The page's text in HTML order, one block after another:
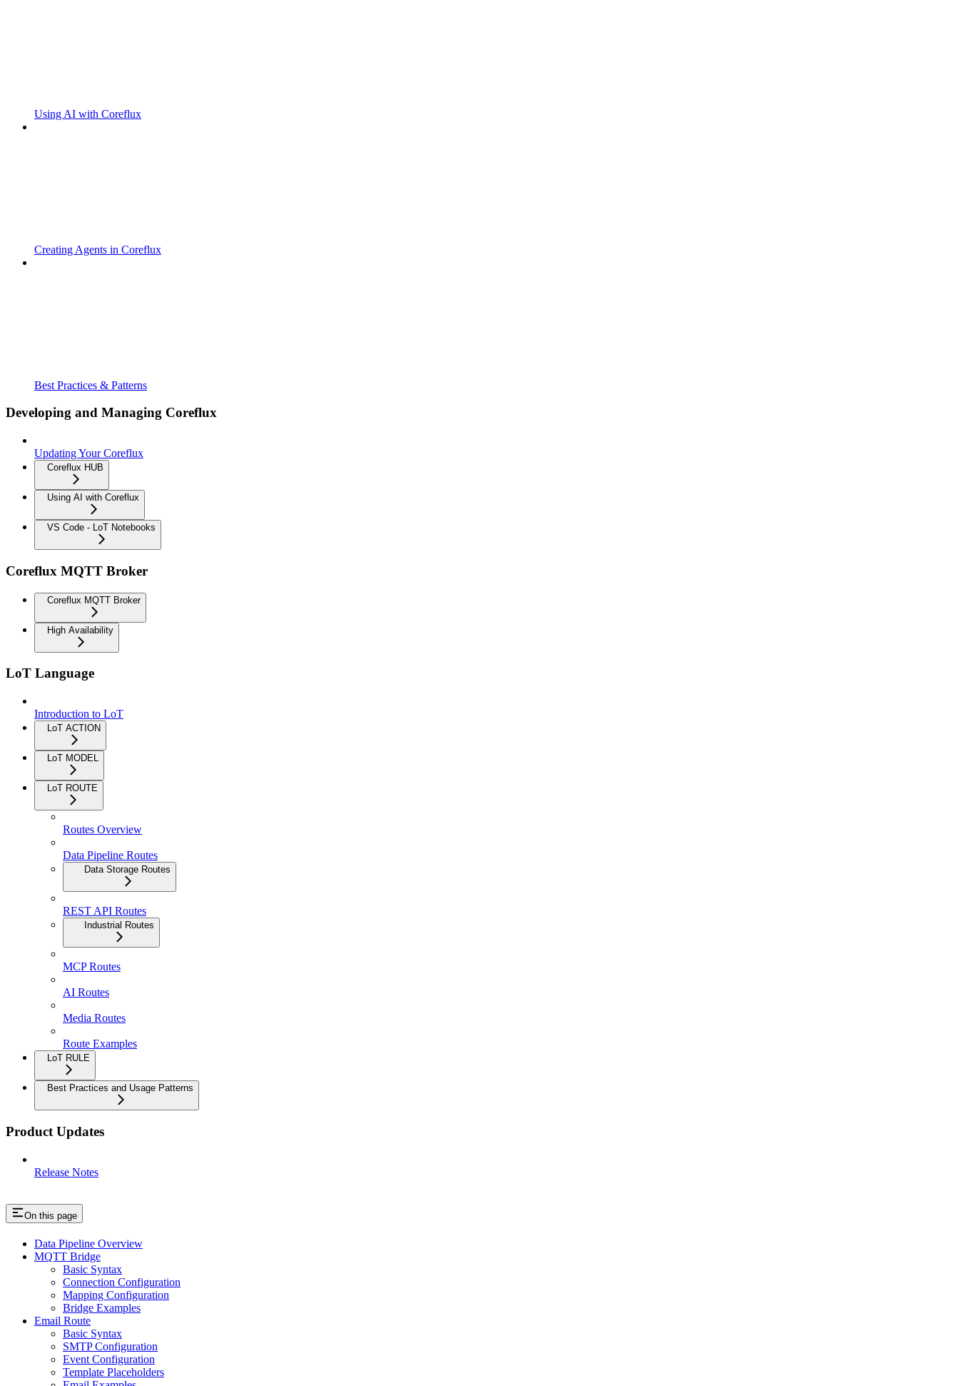
Using AI with Coreflux
Creating Agents in Coreflux
Best Practices & Patterns
Developing and Managing Coreflux
Updating Your Coreflux
Coreflux HUB
Using AI with Coreflux
VS Code - LoT Notebooks
Coreflux MQTT Broker
Coreflux MQTT Broker
High Availability
LoT Language
Introduction to LoT
LoT ACTION
LoT MODEL
LoT ROUTE
Routes Overview
Data Pipeline Routes
Data Storage Routes
REST API Routes
Industrial Routes
MCP Routes
AI Routes
Media Routes
Route Examples
LoT RULE
Best Practices and Usage Patterns
Product Updates
Release Notes
On this page
Data Pipeline Overview
MQTT Bridge
Basic Syntax
Connection Configuration
Mapping Configuration
Bridge Examples
Email Route
Basic Syntax
SMTP Configuration
Event Configuration
Template Placeholders